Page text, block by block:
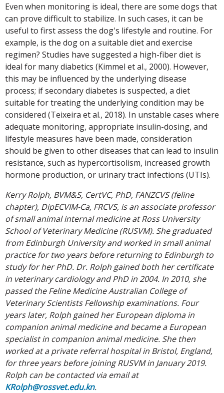
Even when monitoring is ideal, there are some dogs that
can prove difficult to stabilize. In such cases, it can be
useful to first assess the dog's lifestyle and routine. For
example, is the dog on a suitable diet and exercise
regimen? Studies have suggested a high-fiber diet is
ideal for many diabetics (Kimmel et al., 2000). However,
this may be influenced by the underlying disease
process; if secondary diabetes is suspected, a diet
suitable for treating the underlying condition may be
considered (Teixeira et al., 2018). In unstable cases where
adequate monitoring, appropriate insulin-dosing, and
lifestyle measures have been made, consideration
should be given to other diseases that can lead to insulin
resistance, such as hypercortisolism, increased growth
hormone production, or urinary tract infections (UTIs).
Kerry Rolph, BVM&S, CertVC, PhD, FANZCVS (feline
chapter), DipECVIM-Ca, FRCVS, is an associate professor
of small animal internal medicine at Ross University
School of Veterinary Medicine (RUSVM). She graduated
from Edinburgh University and worked in small animal
practice for two years before returning to Edinburgh to
study for her PhD. Dr. Rolph gained both her certificate
in veterinary cardiology and PhD in 2004. In 2010, she
passed the Feline Medicine Australian College of
Veterinary Scientists Fellowship examinations. Four
years later, Rolph gained her European diploma in
companion animal medicine and became a European
specialist in companion animal medicine. She then
worked at a private referral hospital in Bristol, England,
for three years before joining RUSVM in January 2019.
Rolph can be contacted via email at
KRolph@rossvet.edu.kn.